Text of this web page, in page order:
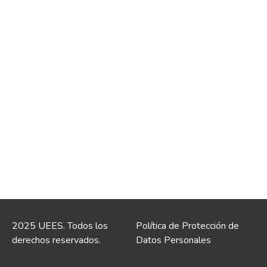
2025 UEES. Todos los
derechos reservados.
Política de Protección de
Datos Personales